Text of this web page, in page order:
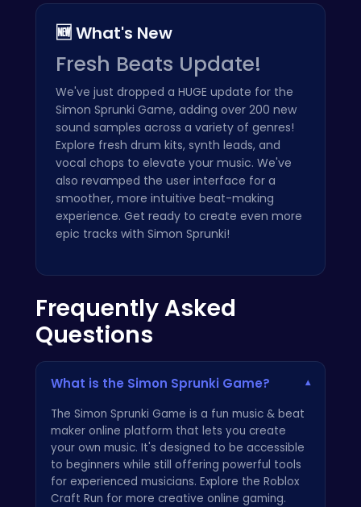
🆕 What's New
Fresh Beats Update!
We've just dropped a HUGE update for the
Simon Sprunki Game, adding over 200 new
sound samples across a variety of genres!
Explore fresh drum kits, synth leads, and
vocal chops to elevate your music. We've
also revamped the user interface for a
smoother, more intuitive beat-making
experience. Get ready to create even more
epic tracks with Simon Sprunki!
Frequently Asked
Questions
What is the Simon Sprunki Game? ▾
The Simon Sprunki Game is a fun music & beat
maker online platform that lets you create
your own music. It's designed to be accessible
to beginners while still offering powerful tools
for experienced musicians. Explore the Roblox
Craft Run for more creative online gaming.